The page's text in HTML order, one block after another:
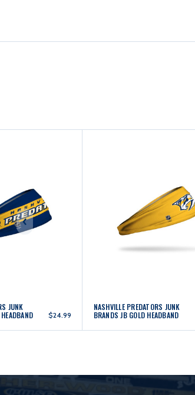
JUNK
$24.99
NASHVILLE PREDATORS JUNK
BRANDS JB GOLD HEADBAND